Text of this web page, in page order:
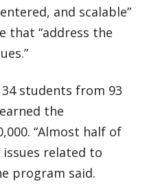
and scalable”
that “address the
students from 93
the
“Almost half of
related to
program said.